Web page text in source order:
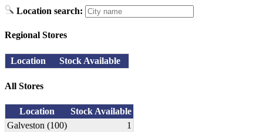
Location search:
Regional Stores
Location Stock Available
All Stores
Location
Stock Available
Galveston (100)
1